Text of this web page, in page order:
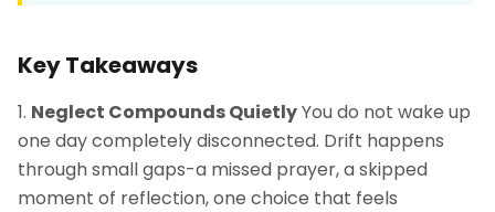
Key Takeaways
Neglect Compounds QuietlyYou do not wake up
one day completely disconnected. Drift happens
through small gaps-a missed prayer, a skipped
moment of reflection, one choice that feels